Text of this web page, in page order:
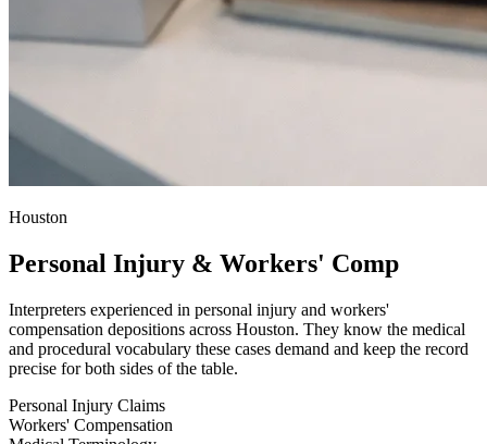
Houston
Personal Injury & Workers' Comp
Interpreters experienced in personal injury and workers'
compensation depositions across Houston. They know the medical
and procedural vocabulary these cases demand and keep the record
precise for both sides of the table.
Personal Injury Claims
Workers' Compensation